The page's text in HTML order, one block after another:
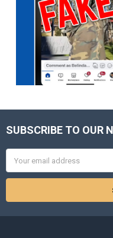
Footer
SUBSCRIBE TO OUR
Address